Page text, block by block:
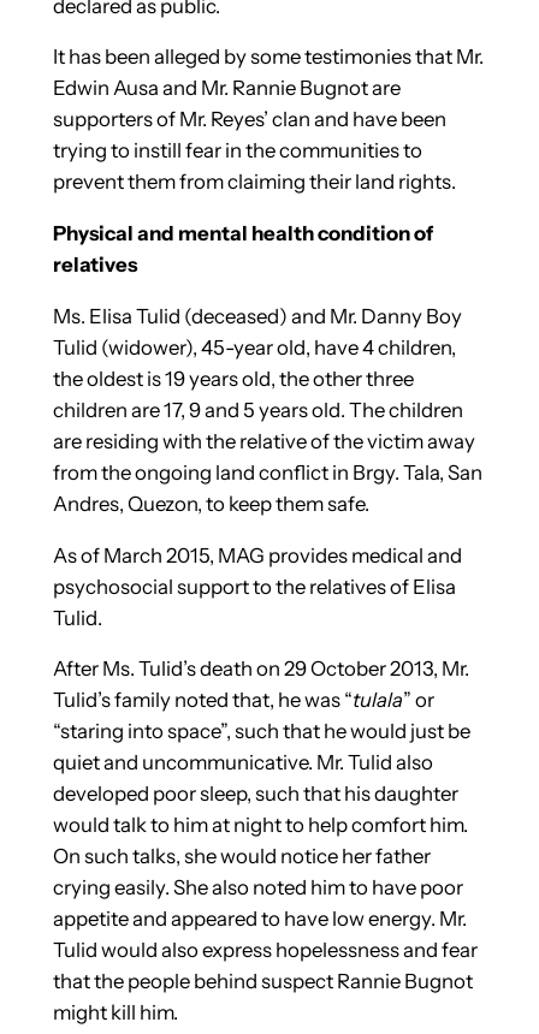
declared as public.
It has been alleged by some testimonies that Mr.
Edwin Ausa and Mr. Rannie Bugnot are
supporters of Mr. Reyes’ clan and have been
trying to instill fear in the communities to
prevent them from claiming their land rights.
Physical and mental health condition of
relatives
Ms. Elisa Tulid (deceased) and Mr. Danny Boy
Tulid (widower), 45-year old, have 4 children,
the oldest is 19 years old, the other three
children are 17, 9 and 5 years old. The children
are residing with the relative of the victim away
from the ongoing land conflict in Brgy. Tala, San
Andres, Quezon, to keep them safe.
As of March 2015, MAG provides medical and
psychosocial support to the relatives of Elisa
Tulid.
After Ms. Tulid’s death on 29 October 2013, Mr.
Tulid’s family noted that, he was “tulala” or
“staring into space”, such that he would just be
quiet and uncommunicative. Mr. Tulid also
developed poor sleep, such that his daughter
would talk to him at night to help comfort him.
On such talks, she would notice her father
crying easily. She also noted him to have poor
appetite and appeared to have low energy. Mr.
Tulid would also express hopelessness and fear
that the people behind suspect Rannie Bugnot
might kill him.